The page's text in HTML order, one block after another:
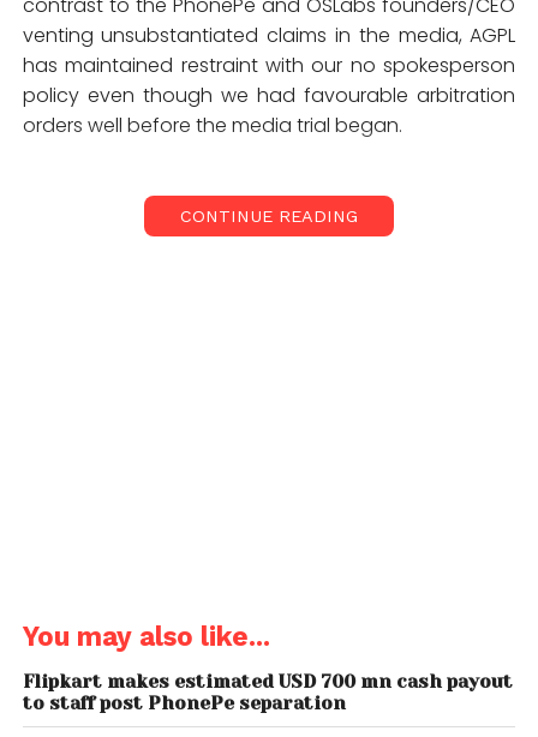
venting unsubstantiated claims in the media, AGPL
has maintained restraint with our no spokesperson
policy even though we had favourable arbitration
orders well before the media trial began.
Also read: Fintech startup slice raises
USD 20 million from Gunosys, Blume
Venturres
CONTINUE READING
You may also like...
Flipkart makes estimated USD 700 mn cash payout
to staff post PhonePe separation